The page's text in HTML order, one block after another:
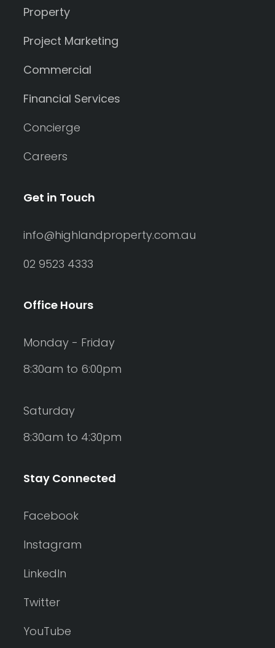
Property
Project Marketing
Commercial
Financial Services
Concierge
Careers
Get in Touch
info@highlandproperty.com.au
02 9523 4333
Office Hours
Monday - Friday
8:30am to 6:00pm
Saturday
8:30am to 4:30pm
Stay Connected
Facebook
Instagram
LinkedIn
Twitter
YouTube